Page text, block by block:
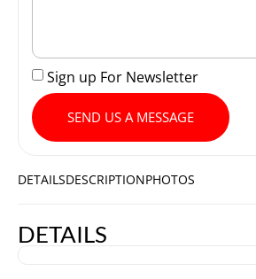
Sign up For Newsletter
SEND US A MESSAGE
DETAILSDESCRIPTIONPHOTOS
DETAILS